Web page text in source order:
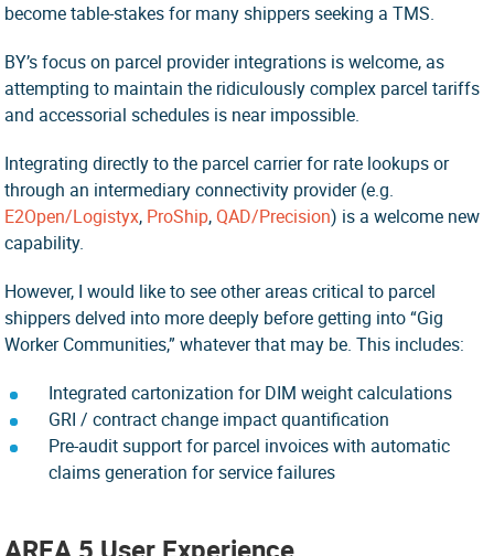
become table-stakes for many shippers seeking a TMS.
BY’s focus on parcel provider integrations is welcome, as
attempting to maintain the ridiculously complex parcel tariffs
and accessorial schedules is near impossible.
Integrating directly to the parcel carrier for rate lookups or
through an intermediary connectivity provider (e.g.
E2Open/Logistyx, ProShip,QAD/Precision) is a welcome new
capability.
However, I would like to see other areas critical to parcel
shippers delved into more deeply before getting into “Gig
Worker Communities,” whatever that may be. This includes:
Integrated cartonization for DIM weight calculations
GRI / contract change impact quantification
Pre-audit support for parcel invoices with automatic
claims generation for service failures